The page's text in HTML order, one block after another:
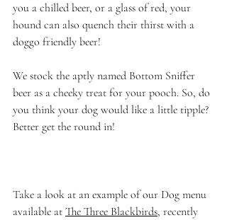
you a chilled beer, or a glass of red, your
hound can also quench their thirst with a
doggo friendly beer!
We stock the aptly named Bottom Sniffer
beer as a cheeky treat for your pooch. So, do
you think your dog would like a little tipple?
Better get the round in!
Take a look at an example of our Dog menu
available at The Three Blackbirds, recently